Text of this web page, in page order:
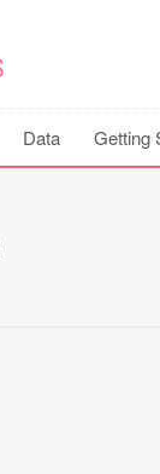
Data Getting